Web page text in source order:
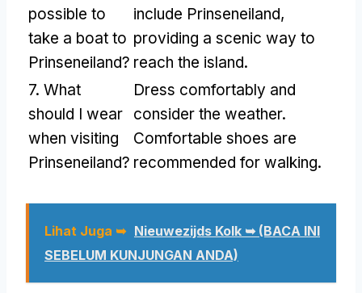
possible to
take a boat to
Prinseneiland?
include Prinseneiland,
providing a scenic way to
reach the island.
7. What
should I wear
when visiting
Prinseneiland?
Dress comfortably and
consider the weather.
Comfortable shoes are
recommended for walking.
Lihat Juga ➥ Nieuwezijds Kolk ➥ (BACA INI
SEBELUM KUNJUNGAN ANDA)